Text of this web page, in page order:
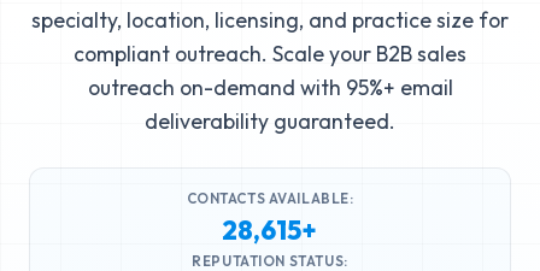
specialty, location, licensing, and practice size for
compliant outreach. Scale your B2B sales
outreach on-demand with 95%+ email
deliverability guaranteed.
CONTACTS AVAILABLE:
28,615+
REPUTATION STATUS: